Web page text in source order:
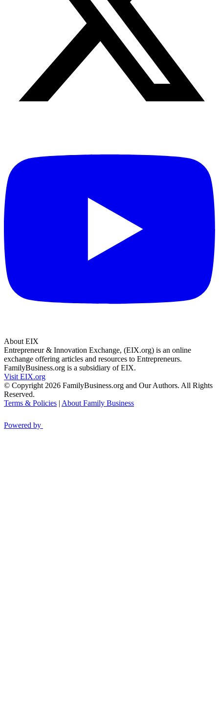
About EIX
Entrepreneur & Innovation Exchange, (EIX.org) is an online
exchange offering articles and resources to Entrepreneurs.
FamilyBusiness.org is a subsidiary of EIX.
Visit EIX.org
© Copyright 2026 FamilyBusiness.org and Our Authors. All Rights
Reserved.
Terms & Policies | About Family Business
Powered by